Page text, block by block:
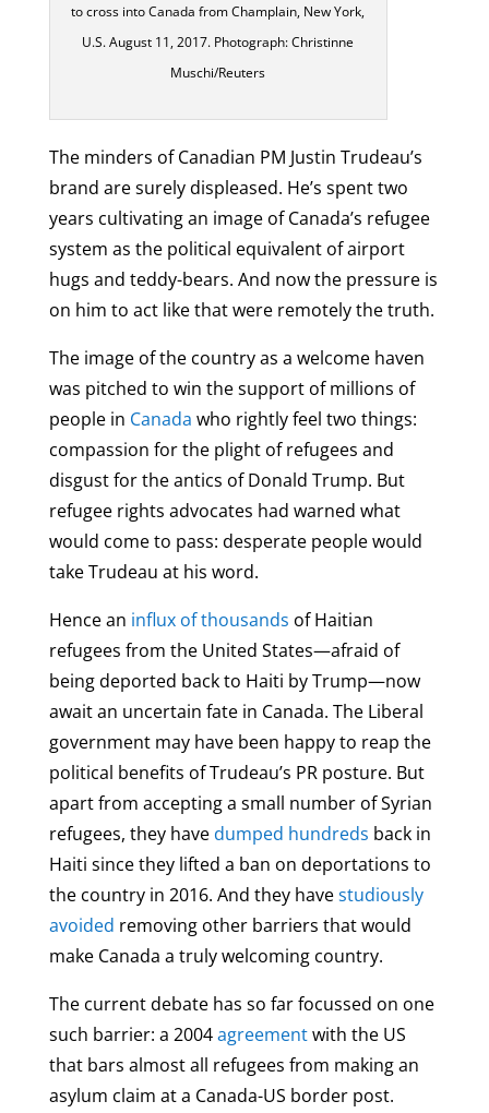
to cross into Canada from Champlain, New York,
U.S. August 11, 2017. Photograph: Christinne
Muschi/Reuters
The minders of Canadian PM Justin Trudeau’s
brand are surely displeased. He’s spent two
years cultivating an image of Canada’s refugee
system as the political equivalent of airport
hugs and teddy-bears. And now the pressure is
on him to act like that were remotely the truth.
The image of the country as a welcome haven
was pitched to win the support of millions of
people in Canada who rightly feel two things:
compassion for the plight of refugees and
disgust for the antics of Donald Trump. But
refugee rights advocates had warned what
would come to pass: desperate people would
take Trudeau at his word.
Hence an influx of thousands of Haitian
refugees from the United States—afraid of
being deported back to Haiti by Trump—now
await an uncertain fate in Canada. The Liberal
government may have been happy to reap the
political benefits of Trudeau’s PR posture. But
apart from accepting a small number of Syrian
refugees, they have dumped hundreds back in
Haiti since they lifted a ban on deportations to
the country in 2016. And they havestudiously
avoided removing other barriers that would
make Canada a truly welcoming country.
The current debate has so far focussed on one
such barrier: a 2004agreementwith the US
that bars almost all refugees from making an
asylum claim at a Canada-US border post.